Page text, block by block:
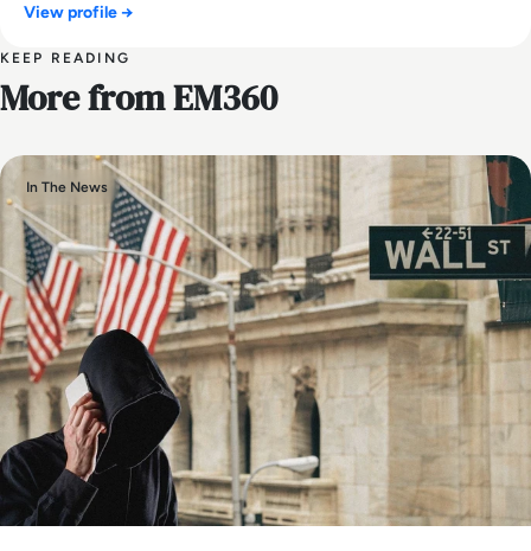
View profile →
KEEP READING
More from EM360
In The News